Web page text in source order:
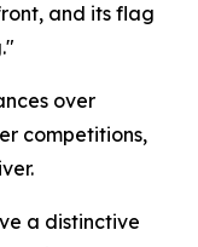
and its flag
over
competitions,
a distinctive